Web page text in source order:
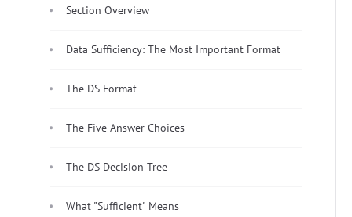
Section Overview
Data Sufficiency: The Most Important Format
The DS Format
The Five Answer Choices
The DS Decision Tree
What "Sufficient" Means